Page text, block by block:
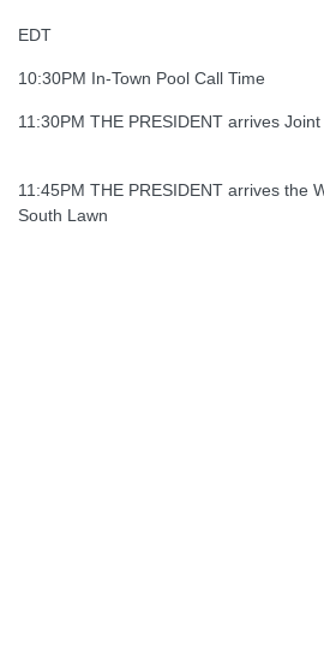
EDT
10:30PM In-Town Pool Call Time
11:30PM THE PRESIDENT arrives
11:45PM THE PRESIDENT arrives the
South Lawn